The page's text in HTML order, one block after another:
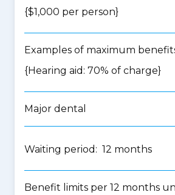
{$1,000 per person}
Examples of maximum
{Hearing aid: 70% of charge}
Major dental
Waiting period: 12 months
Benefit limits per 12 months